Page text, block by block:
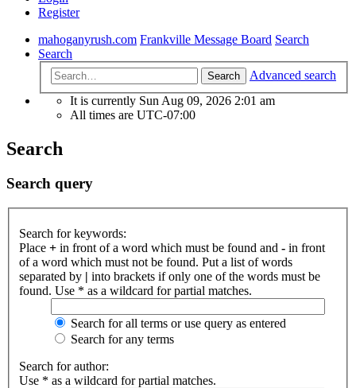
Register
mahoganyrush.com Frankville Message Board Search
Search
Search
Advanced search
It is currently Sun Aug 09, 2026 2:01 am
All times are UTC-07:00
Search
Search query
Search for keywords:
Place + in front of a word which must be found and - in front
of a word which must not be found. Put a list of words
separated by | into brackets if only one of the words must be
found. Use * as a wildcard for partial matches.
Search for all terms or use query as entered
Search for any terms
Search for author:
Use * as a wildcard for partial matches.